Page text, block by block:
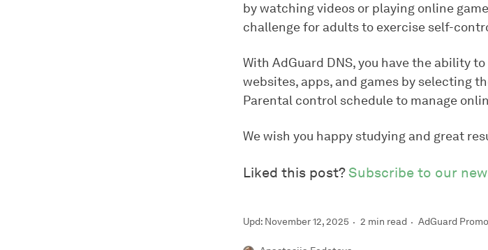
by watching videos or playing online
challenge for adults to exercise self-
With AdGuard DNS, you have the ability
websites, apps, and games by selecting
Parental control schedule to manage
We wish you happy studying and great
Liked this post?Subscribe to our
Upd: November 12, 2025 2 min read AdGuard